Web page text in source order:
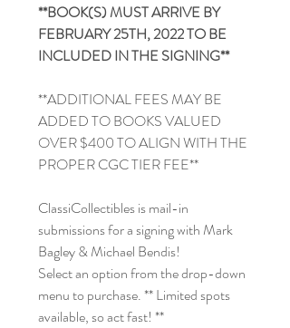
**BOOK(S) MUST ARRIVE BY
FEBRUARY 25TH, 2022 TO BE
INCLUDED IN THE SIGNING**
**ADDITIONAL FEES MAY BE
ADDED TO BOOKS VALUED
OVER $400 TO ALIGN WITH THE
PROPER CGC TIER FEE**
ClassiCollectibles is mail-in
submissions for a signing with Mark
Bagley & Michael Bendis!
Select an option from the drop-down
menu to purchase. ** Limited spots
available, so act fast! **